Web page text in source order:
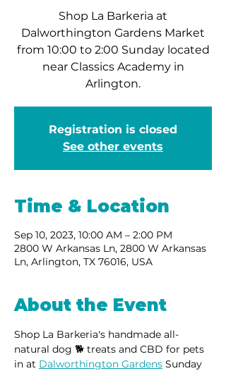
Shop La Barkeria at
Dalworthington Gardens Market
from 10:00 to 2:00 Sunday located
near Classics Academy in
Arlington.
Registration is closed
See other events
Time & Location
Sep 10, 2023, 10:00 AM – 2:00 PM
2800 W Arkansas Ln, 2800 W Arkansas
Ln, Arlington, TX 76016, USA
About the Event
Shop La Barkeria's handmade all-
natural dog 🐕 treats and CBD for pets
in at Dalworthington Gardens Sunday